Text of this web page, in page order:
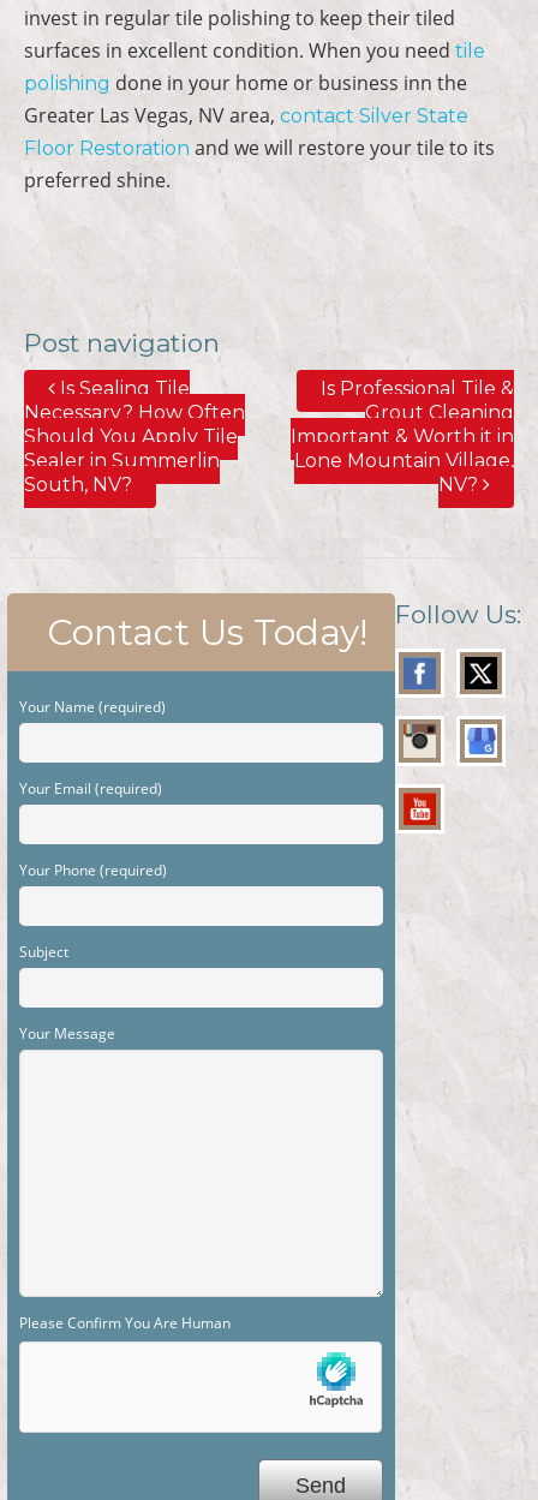
invest in regular tile polishing to keep their tiled
surfaces in excellent condition. When you need tile
polishing done in your home or business inn the
Greater Las Vegas, NV area, contact Silver State
Floor Restoration and we will restore your tile to its
preferred shine.
Post navigation
Is Sealing Tile
Necessary? How Often
Should You Apply Tile
Sealer in Summerlin
South, NV?
Is Professional Tile &
Grout Cleaning
Important & Worth it in
Lone Mountain Village,
NV?
Contact Us Today!
Your Name (required)
Your Email (required)
Your Phone (required)
Subject
Your Message
Please Confirm You Are Human
Follow Us: